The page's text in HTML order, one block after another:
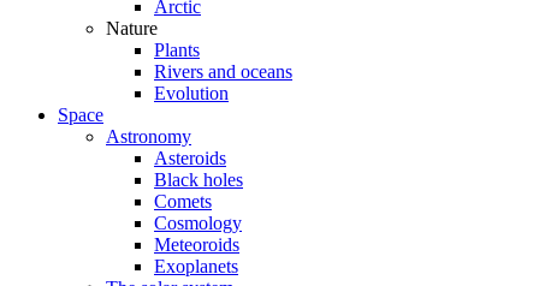
Arctic
Nature
Plants
Rivers and oceans
Evolution
Space
Astronomy
Asteroids
Black holes
Comets
Cosmology
Meteoroids
Exoplanets